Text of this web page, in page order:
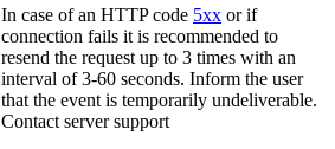
In case of an HTTP code 5xx or if
connection fails it is recommended to
resend the request up to 3 times with an
interval of 3-60 seconds. Inform the user
that the event is temporarily undeliverable.
Contact server support